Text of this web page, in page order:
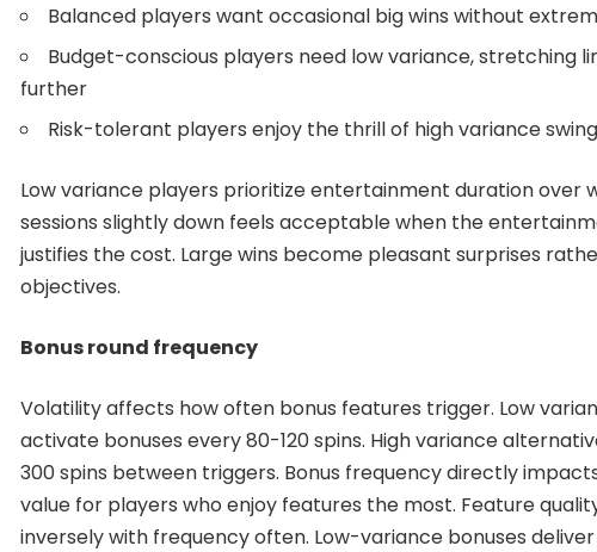
Balanced players want occasional big wins without
Budget-conscious players need low variance, stretching
further
Risk-tolerant players enjoy the thrill of high variance
Low variance players prioritize entertainment duration over
sessions slightly down feels acceptable when the
justifies the cost. Large wins become pleasant surprises
objectives.
Bonus round frequency
Volatility affects how often bonus features trigger. Low
activate bonuses every 80-120 spins. High variance
300 spins between triggers. Bonus frequency directly
value for players who enjoy features the most. Feature
inversely with frequency often. Low-variance bonuses